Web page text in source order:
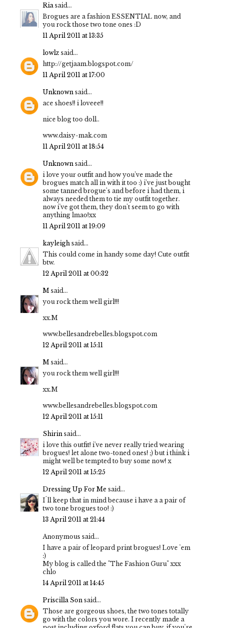
Riasaid...
Brogues are a fashion ESSENTIAL now, and
you rock those two tone ones :D
11 April 2011 at 13:35
lowlz said...
http://getjaam.blogspot.com/
11 April 2011 at 17:00
Unknown said...
ace shoes!! i loveee!!
nice blog too doll..
www.daisy-mak.com
11 April 2011 at 18:54
Unknown said...
i love your outfit and how you've made the
brogues match all in with it too :) i've just bought
some tanned brogue's and before i had them, i
always needed them to tie my outfit together.
now i've got them, they don't seem to go with
anything lmao!xx
11 April 2011 at 19:09
kayleigh said...
This could come in handy some day! Cute outfit
btw.
12 April 2011 at 00:32
M said...
you rock them well girl!!!
xx.M
www.bellesandrebelles.blogspot.com
12 April 2011 at 15:11
M said...
you rock them well girl!!!
xx.M
www.bellesandrebelles.blogspot.com
12 April 2011 at 15:11
Shirin said...
i love this outfit! i've never really tried wearing
brogues! let alone two-toned ones! ;) but i think i
might well be tempted to buy some now! x
12 April 2011 at 15:25
Dressing Up For Me said...
I´ll keep that in mind because i have a a pair of
two tone brogues too! :)
13 April 2011 at 21:44
Anonymous said...
I have a pair of leopard print brogues! Love 'em
:)
My blog is called the "The Fashion Guru" xxx
chlo
14 April 2011 at 14:45
Priscilla Son said...
Those are gorgeous shoes, the two tones totally
go with the colors you wore. I recently made a